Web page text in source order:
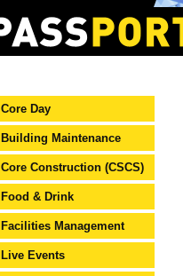
Core Day
Building Maintenance
Core Construction (CSCS)
Food & Drink
Facilities Management
Live Events